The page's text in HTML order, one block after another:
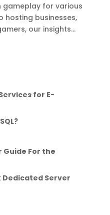
gameplay for various
hosting businesses,
our insights...
for E-
Guide For the
Dedicated Server